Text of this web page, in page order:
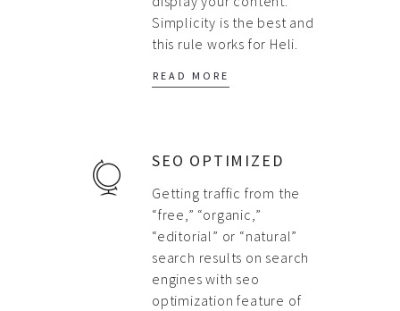
Simplicity is the best and
this rule works for Heli.
READ MORE
SEO OPTIMIZED
Getting traffic from the
“free,” “organic,”
“editorial” or “natural”
search results on search
engines with seo
optimization feature of